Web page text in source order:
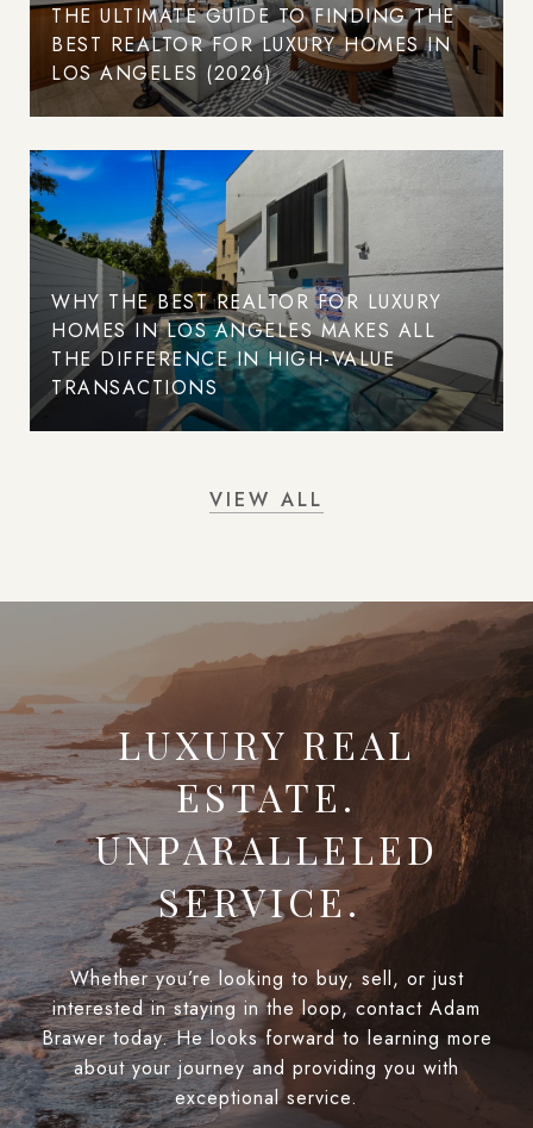
THE ULTIMATE GUIDE TO FINDING THE
BEST REALTOR FOR LUXURY HOMES IN
LOS ANGELES (2026)
WHY THE BEST REALTOR FOR LUXURY
HOMES IN LOS ANGELES MAKES ALL
THE DIFFERENCE IN HIGH-VALUE
TRANSACTIONS
VIEW ALL
LUXURY REAL
ESTATE.
UNPARALLELED
SERVICE.
Whether you’re looking to buy, sell, or just
interested in staying in the loop, contact Adam
Brawer today. He looks forward to learning more
about your journey and providing you with
exceptional service.